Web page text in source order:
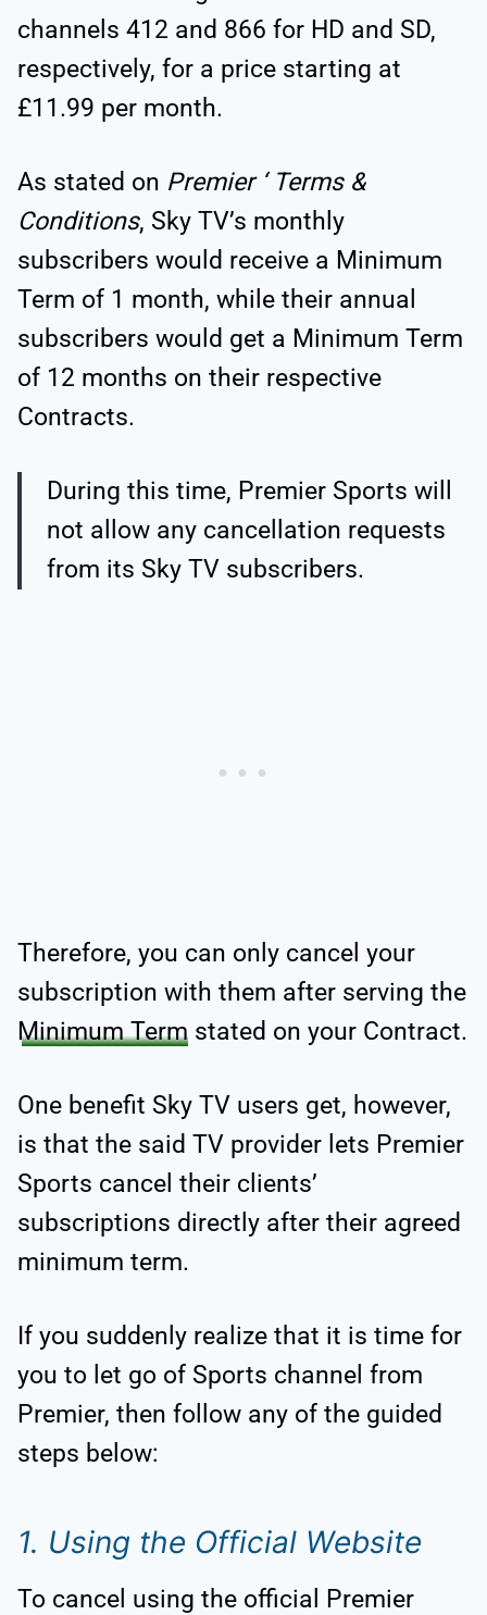
channels 412 and 866 for HD and SD,
respectively, for a price starting at
£11.99 per month.
As stated on Premier ‘ Terms &
Conditions, Sky TV’s monthly
subscribers would receive a Minimum
Term of 1 month, while their annual
subscribers would get a Minimum Term
of 12 months on their respective
Contracts.
During this time, Premier Sports will
not allow any cancellation requests
from its Sky TV subscribers.
Therefore, you can only cancel your
subscription with them after serving the
Minimum Term stated on your Contract.
One benefit Sky TV users get, however,
is that the said TV provider lets Premier
Sports cancel their clients’
subscriptions directly after their agreed
minimum term.
If you suddenly realize that it is time for
you to let go of Sports channel from
Premier, then follow any of the guided
steps below:
1. Using the Official Website
To cancel using the official Premier